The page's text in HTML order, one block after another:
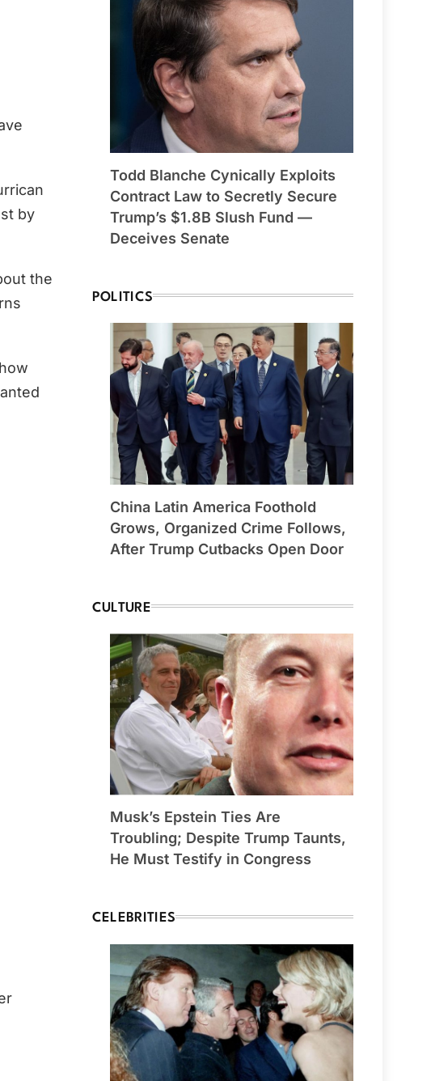
by
the
Todd Blanche Cynically Exploits
Contract Law to Secretly Secure
Trump’s $1.8B Slush Fund —
Deceives Senate
POLITICS
China Latin America Foothold
Grows, Organized Crime Follows,
After Trump Cutbacks Open Door
CULTURE
Musk’s Epstein Ties Are
Troubling; Despite Trump Taunts,
He Must Testify in Congress
CELEBRITIES